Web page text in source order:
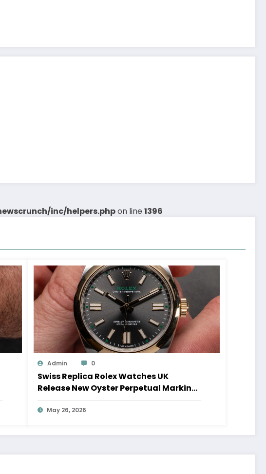
inc/helpers.phpon line 1396
Admin 0
Swiss Replica Rolex Watches UK
Release New Oyster Perpetual Marking
100 Years Of The Oyster Case
May 26, 2026